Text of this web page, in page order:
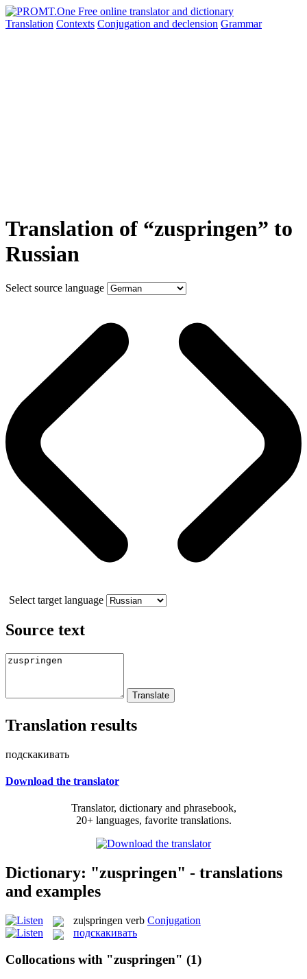
Translation Contexts Conjugation and declension Grammar
Translation of “zuspringen” to
Russian
Select source language
Select target language
Source text
Translation results
подскакивать
Download the translator
Translator, dictionary and phrasebook,
20+ languages, favorite translations.
Dictionary: "zuspringen" - translations
and examples
zu|springen verb Conjugation
подскакивать
Collocations with "zuspringen" (1)